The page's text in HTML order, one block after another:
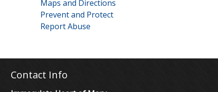
Maps and Directions
Prevent and Protect
Report Abuse
Contact Info